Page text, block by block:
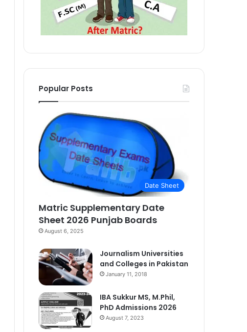
Popular Posts
Date Sheet
Matric Supplementary Date
Sheet 2026 Punjab Boards
August 6, 2025
Journalism Universities
and Colleges in Pakistan
January 11, 2018
IBA Sukkur MS, M.Phil,
PhD Admissions 2026
August 7, 2023